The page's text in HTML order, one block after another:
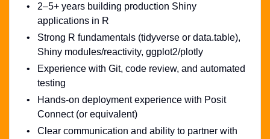
2–5+ years building production Shiny
applications in R
Strong R fundamentals (tidyverse or data.table),
Shiny modules/reactivity, ggplot2/plotly
Experience with Git, code review, and automated
testing
Hands-on deployment experience with Posit
Connect (or equivalent)
Clear communication and ability to partner with